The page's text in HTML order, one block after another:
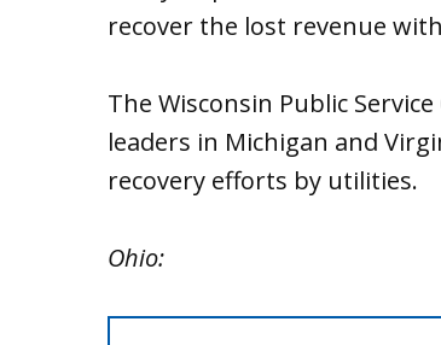
recover the lost revenue
The Wisconsin Public
leaders in Michigan and
recovery efforts by utilities.
Ohio: